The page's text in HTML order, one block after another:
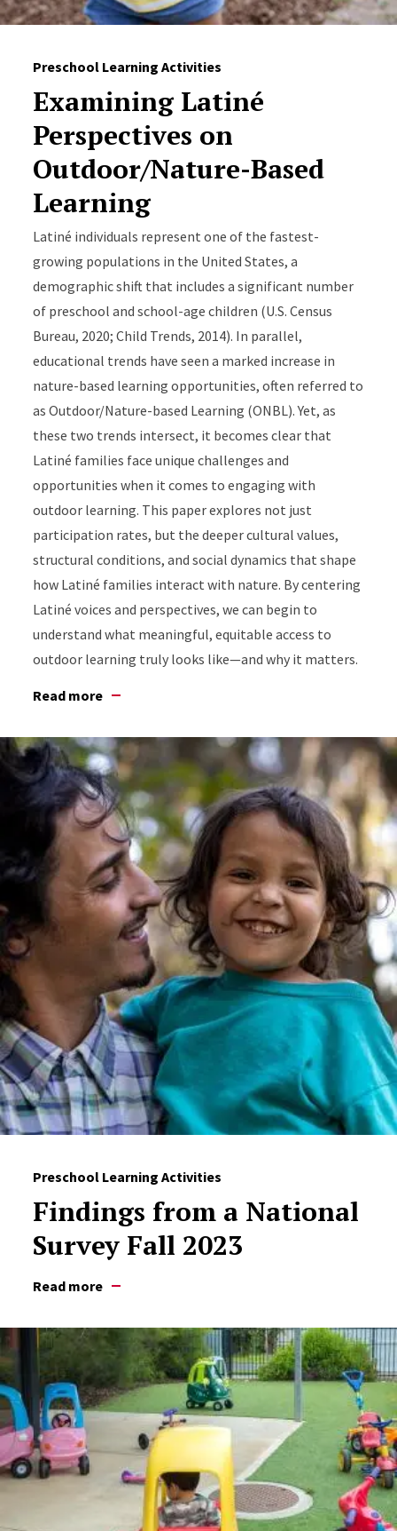
Preschool Learning Activities
Examining Latiné
Perspectives on
Outdoor/Nature-Based
Learning
Latiné individuals represent one of the fastest-
growing populations in the United States, a
demographic shift that includes a significant number
of preschool and school-age children (U.S. Census
Bureau, 2020; Child Trends, 2014). In parallel,
educational trends have seen a marked increase in
nature-based learning opportunities, often referred to
as Outdoor/Nature-based Learning (ONBL). Yet, as
these two trends intersect, it becomes clear that
Latiné families face unique challenges and
opportunities when it comes to engaging with
outdoor learning. This paper explores not just
participation rates, but the deeper cultural values,
structural conditions, and social dynamics that shape
how Latiné families interact with nature. By centering
Latiné voices and perspectives, we can begin to
understand what meaningful, equitable access to
outdoor learning truly looks like—and why it matters.
Read more
Preschool Learning Activities
Findings from a National
Survey Fall 2023
Read more